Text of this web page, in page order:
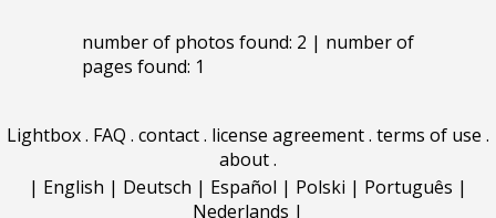
number of photos found: 2 | number of
pages found: 1
Lightbox. FAQ . contact. license agreement. terms of use .
about.
| English | Deutsch | Español | Polski | Português |
Nederlands |